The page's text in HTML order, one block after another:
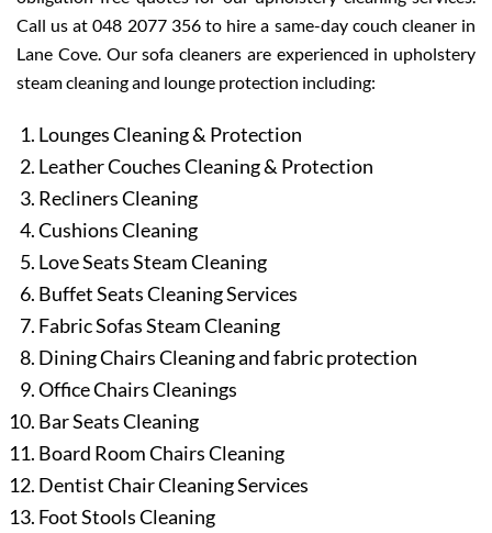
Call us at 048 2077 356 to hire a same-day couch cleaner in
Lane Cove. Our sofa cleaners are experienced in upholstery
steam cleaning and lounge protection including:
Lounges Cleaning & Protection
Leather Couches Cleaning & Protection
Recliners Cleaning
Cushions Cleaning
Love Seats Steam Cleaning
Buffet Seats Cleaning Services
Fabric Sofas Steam Cleaning
Dining Chairs Cleaning and fabric protection
Office Chairs Cleanings
Bar Seats Cleaning
Board Room Chairs Cleaning
Dentist Chair Cleaning Services
Foot Stools Cleaning